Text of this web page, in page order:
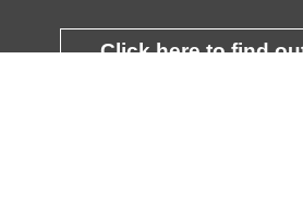
Click here to find